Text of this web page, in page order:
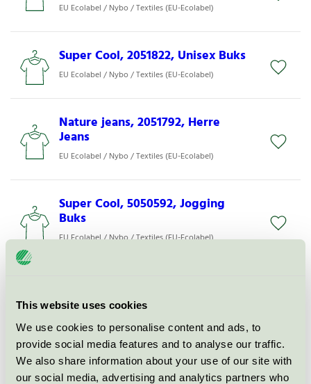
This website uses cookies
We use cookies to personalise content and ads, to
provide social media features and to analyse our traffic.
We also share information about your use of our site with
our social media, advertising and analytics partners who
EU Ecolabel / Nybo / Textiles (EU-Ecolabel)
Super Cool, 2051822, Unisex Buks
EU Ecolabel / Nybo / Textiles (EU-Ecolabel)
Nature jeans, 2051792, Herre
Jeans
EU Ecolabel / Nybo / Textiles (EU-Ecolabel)
Super Cool, 5050592, Jogging
Buks
EU Ecolabel / Nybo / Textiles (EU-Ecolabel)
EU Ecolabel / Nybo / Textiles (EU-Ecolabel)
Super Cool, 1500502, Lang Vest
EU Ecolabel / Nybo / Textiles (EU-Ecolabel)